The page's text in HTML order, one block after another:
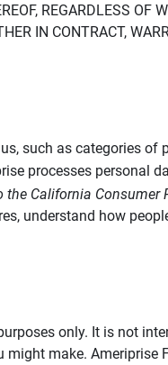
REGARDLESS OF
IN CONTRACT,
such as categories
processes personal
California Consumer
understand how
only. It is not
make.